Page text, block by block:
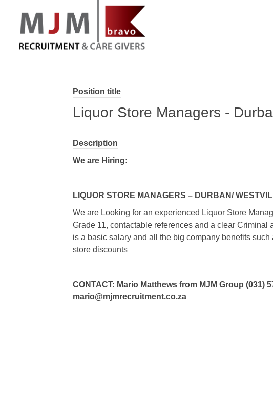
Position title
Liquor Store Managers -
Description
We are Hiring:
LIQUOR STORE MANAGERS – DURBAN/
We are Looking for an experienced Liquor Store
Grade 11, contactable references and a clear Criminal
is a basic salary and all the big company benefits
store discounts
CONTACT: Mario Matthews from MJM Group (031)
mario@mjmrecruitment.co.za